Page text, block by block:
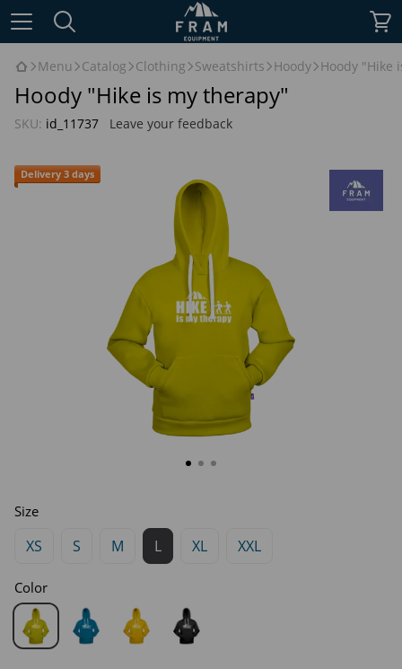
Menu Catalog Clothing Sweatshirts Hoody Hoody "Hike
Hoody "Hike is my therapy"
SKU: id_11737 Leave your feedback
Delivery 3 days
Size
XS S M L XL XXL
Color